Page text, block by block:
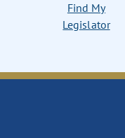
Find My
Legislator